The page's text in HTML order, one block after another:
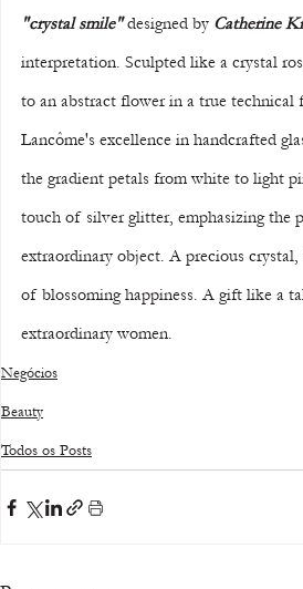
"crystal smile" designed by Catherine
interpretation. Sculpted like a crystal
to an abstract flower in a true technical
Lancôme's excellence in handcrafted
the gradient petals from white to light
touch of silver glitter, emphasizing the
extraordinary object. A precious
of blossoming happiness. A gift like a
extraordinary women.
Negócios
Beauty
Todos os Posts